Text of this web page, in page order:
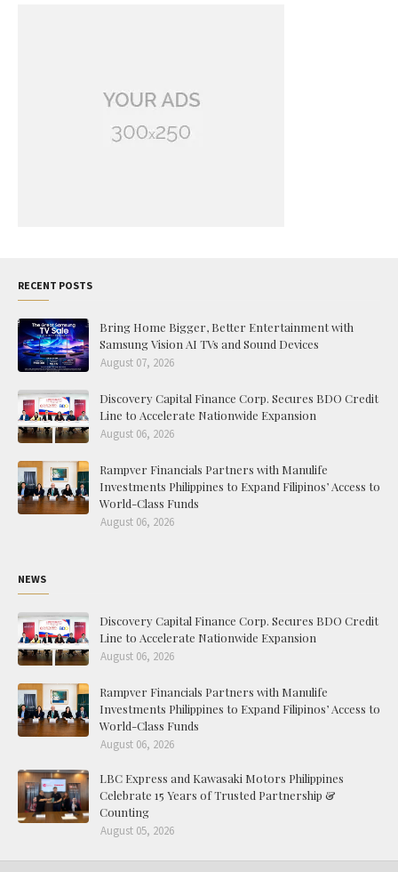
RECENT POSTS
Bring Home Bigger, Better Entertainment with
Samsung Vision AI TVs and Sound Devices
August 07, 2026
Discovery Capital Finance Corp. Secures BDO Credit
Line to Accelerate Nationwide Expansion
August 06, 2026
Rampver Financials Partners with Manulife
Investments Philippines to Expand Filipinos’ Access to
World-Class Funds
August 06, 2026
NEWS
Discovery Capital Finance Corp. Secures BDO Credit
Line to Accelerate Nationwide Expansion
August 06, 2026
Rampver Financials Partners with Manulife
Investments Philippines to Expand Filipinos’ Access to
World-Class Funds
August 06, 2026
LBC Express and Kawasaki Motors Philippines
Celebrate 15 Years of Trusted Partnership &
Counting
August 05, 2026